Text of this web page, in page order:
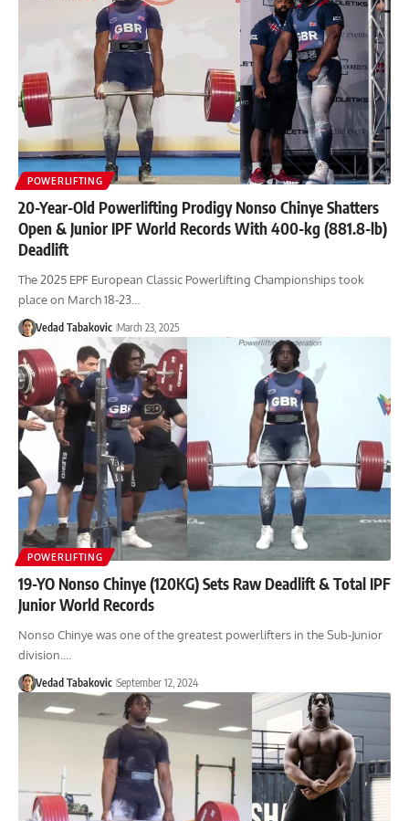
POWERLIFTING
20-Year-Old Powerlifting Prodigy Nonso Chinye Shatters
Open & Junior IPF World Records With 400-kg (881.8-lb)
Deadlift
The 2025 EPF European Classic Powerlifting Championships took
place on March 18-23…
Vedad Tabakovic March 23, 2025
POWERLIFTING
19-YO Nonso Chinye (120KG) Sets Raw Deadlift & Total IPF
Junior World Records
Nonso Chinye was one of the greatest powerlifters in the Sub-Junior
division.…
Vedad Tabakovic September 12, 2024